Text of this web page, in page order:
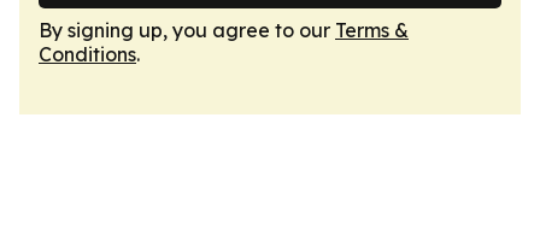
By signing up, you agree to our Terms &
Conditions.